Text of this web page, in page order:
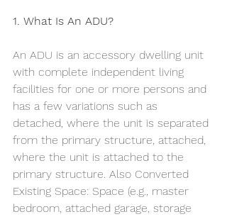
1. What Is An ADU?
An ADU is an accessory dwelling unit
with complete independent living
facilities for one or more persons and
has a few variations such as
detached, where the unit is separated
from the primary structure, attached,
where the unit is attached to the
primary structure. Also Converted
Existing Space: Space (e.g., master
bedroom, attached garage, storage